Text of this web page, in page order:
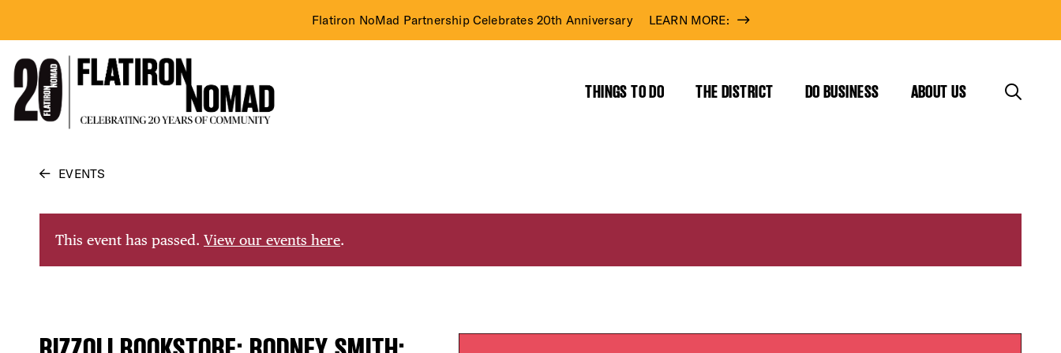
content
Flatiron NoMad Partnership Celebrates 20th Anniversary LEARN MORE:
THINGS TO DO THE DISTRICT DO BUSINESS ABOUT US
EVENTS
This event has passed. View our events here.